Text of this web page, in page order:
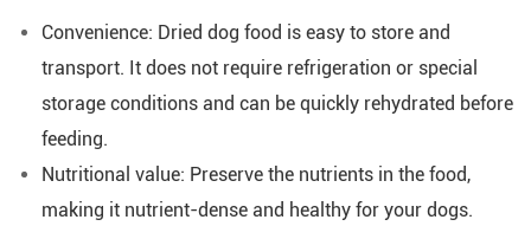
Convenience: Dried dog food is easy to store and
transport. It does not require refrigeration or special
storage conditions and can be quickly rehydrated before
feeding.
Nutritional value: Preserve the nutrients in the food,
making it nutrient-dense and healthy for your dogs.